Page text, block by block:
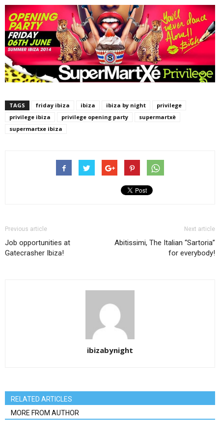
TAGS friday ibiza ibiza ibiza by night
privilege
privilege ibiza
privilege opening party
supermartxè
supermartxe ibiza
Previous article
Job opportunities at
Gatecrasher Ibiza!
Next article
Abitissimi, The Italian “Sartoria”
for everybody!
ibizabynight
RELATED ARTICLES
MORE FROM AUTHOR